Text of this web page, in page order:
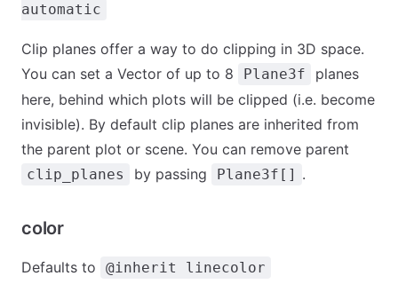
automatic
Clip planes offer a way to do clipping in 3D space.
You can set a Vector of up to 8
Plane3f
planes
here, behind which plots will be clipped (i.e. become
invisible). By default clip planes are inherited from
the parent plot or scene. You can remove parent
clip_planes by passing Plane3f[] .
color
Defaults to @inherit linecolor